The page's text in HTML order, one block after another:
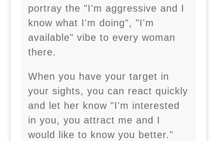
portray the "I'm aggressive and I
know what I'm doing", "I'm
available" vibe to every woman
there.
When you have your target in
your sights, you can react quickly
and let her know "I'm interested
in you, you attract me and I
would like to know you better."